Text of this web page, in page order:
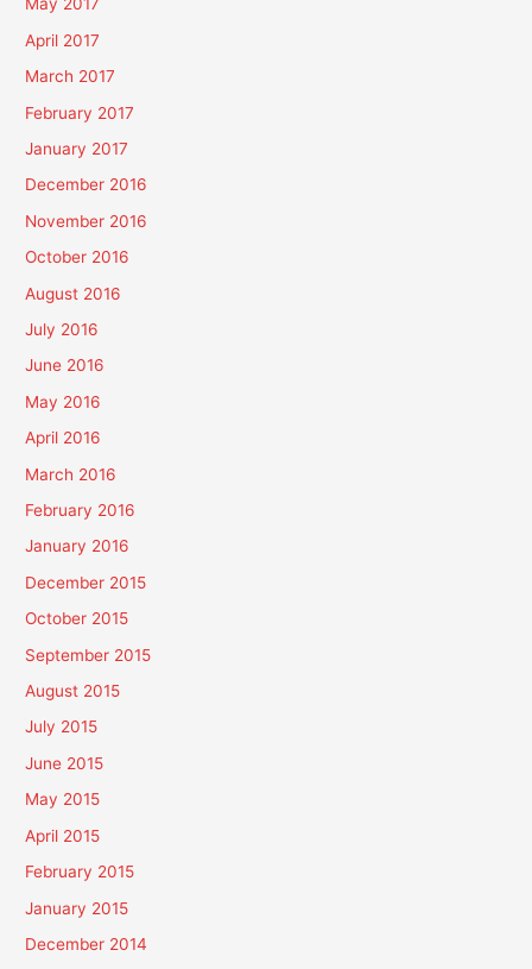
May 2017
April 2017
March 2017
February 2017
January 2017
December 2016
November 2016
October 2016
August 2016
July 2016
June 2016
May 2016
April 2016
March 2016
February 2016
January 2016
December 2015
October 2015
September 2015
August 2015
July 2015
June 2015
May 2015
April 2015
February 2015
January 2015
December 2014